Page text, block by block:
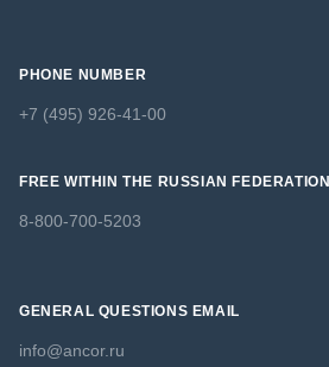
PHONE NUMBER
+7 (495) 926-41-00
FREE WITHIN THE RUSSIAN FEDERATION
8-800-700-5203
GENERAL QUESTIONS EMAIL
info@ancor.ru